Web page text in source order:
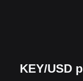
KEY/USD